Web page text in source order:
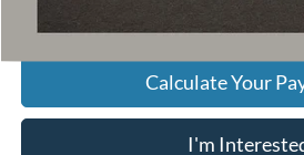
Calculate Your
I'm